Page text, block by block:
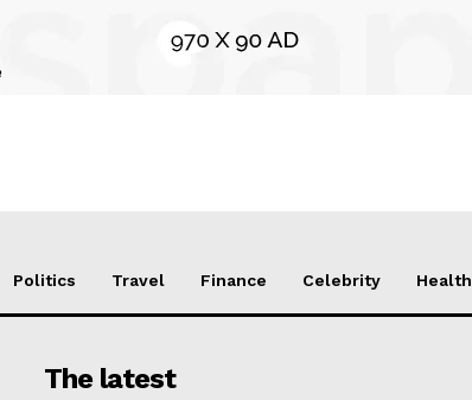
Politics Travel Finance Celebrity Health
The latest